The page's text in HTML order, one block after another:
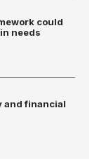
could
needs
and financial